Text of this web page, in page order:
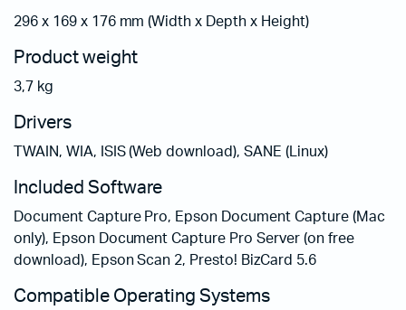
296‎ x 169 x 176 mm (Width x Depth x Height)
Product weight
3,7 kg
Drivers
TWAIN, WIA, ISIS (Web download), SANE (Linux)
Included Software
Document Capture Pro, Epson Document Capture (Mac
only), Epson Document Capture Pro Server (on free
download), Epson Scan 2, Presto! BizCard 5.6
Compatible Operating Systems